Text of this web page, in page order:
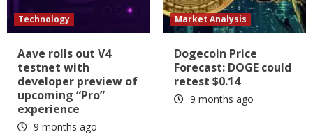
Technology
Aave rolls out V4
testnet with
developer preview of
upcoming “Pro”
experience
9 months ago
Market Analysis
Dogecoin Price
Forecast: DOGE could
retest $0.14
9 months ago